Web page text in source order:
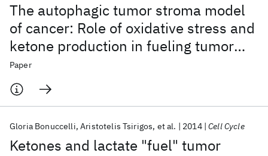
The autophagic tumor stroma model
of cancer: Role of oxidative stress and
ketone production in fueling tumor
cell metabolism
Paper
Ketones and lactate "fuel" tumor
Gloria Bonuccelli Aristotelis Tsirigos et al. 2014 Cell Cycle